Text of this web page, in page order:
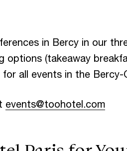
in Bercy in our
options (takeaway
all events in the
events@toohotel.com